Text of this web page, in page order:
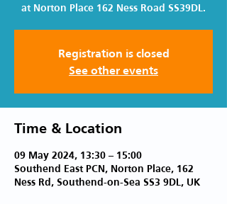
at Norton Place 162 Ness Road SS39DL.
Registration is closed
See other events
Time & Location
09 May 2024, 13:30 – 15:00
Southend East PCN, Norton Place, 162
Ness Rd, Southend-on-Sea SS3 9DL, UK